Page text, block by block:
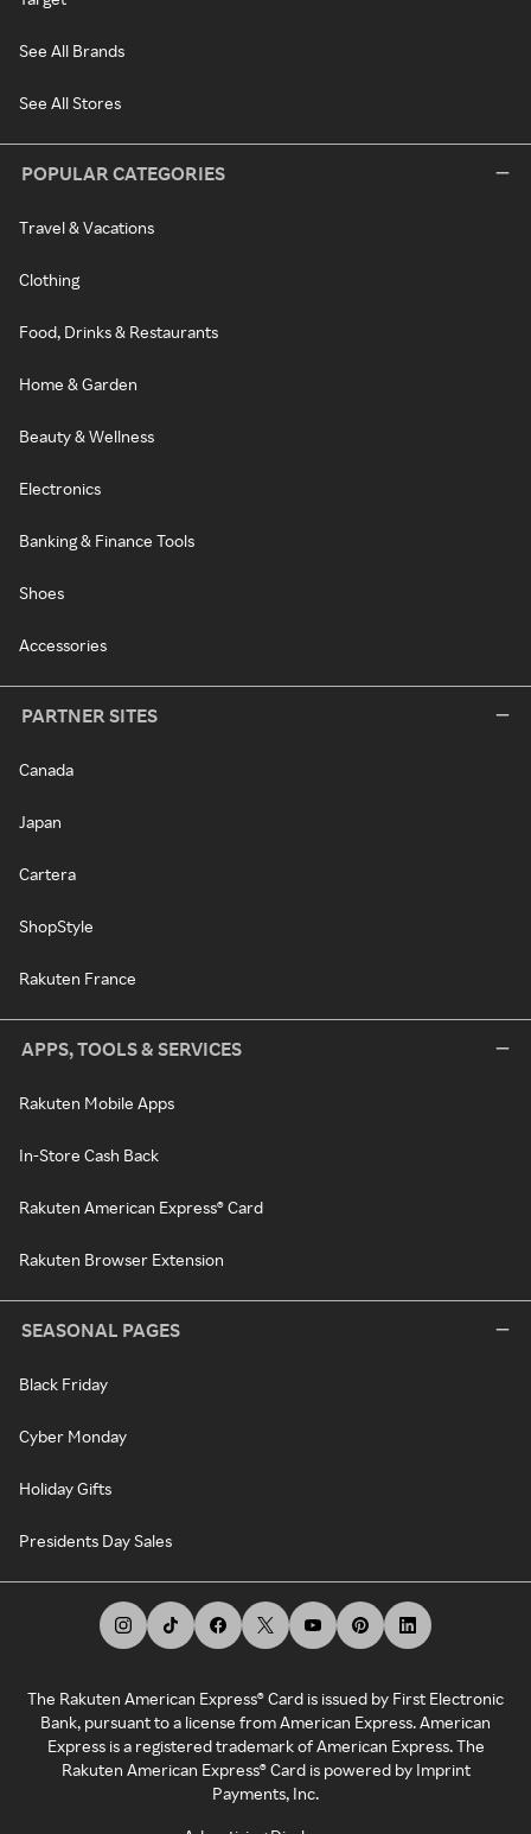
See All Brands
See All Stores
POPULAR CATEGORIES
Travel & Vacations
Clothing
Food, Drinks & Restaurants
Home & Garden
Beauty & Wellness
Electronics
Banking & Finance Tools
Shoes
Accessories
PARTNER SITES
Canada
Japan
Cartera
ShopStyle
Rakuten France
APPS, TOOLS & SERVICES
Rakuten Mobile Apps
In-Store Cash Back
Rakuten American Express® Card
Rakuten Browser Extension
SEASONAL PAGES
Black Friday
Cyber Monday
Holiday Gifts
Presidents Day Sales
The Rakuten American Express® Card is issued by First Electronic
Bank, pursuant to a license from American Express. American
Express is a registered trademark of American Express. The
Rakuten American Express® Card is powered by Imprint
Payments, Inc.